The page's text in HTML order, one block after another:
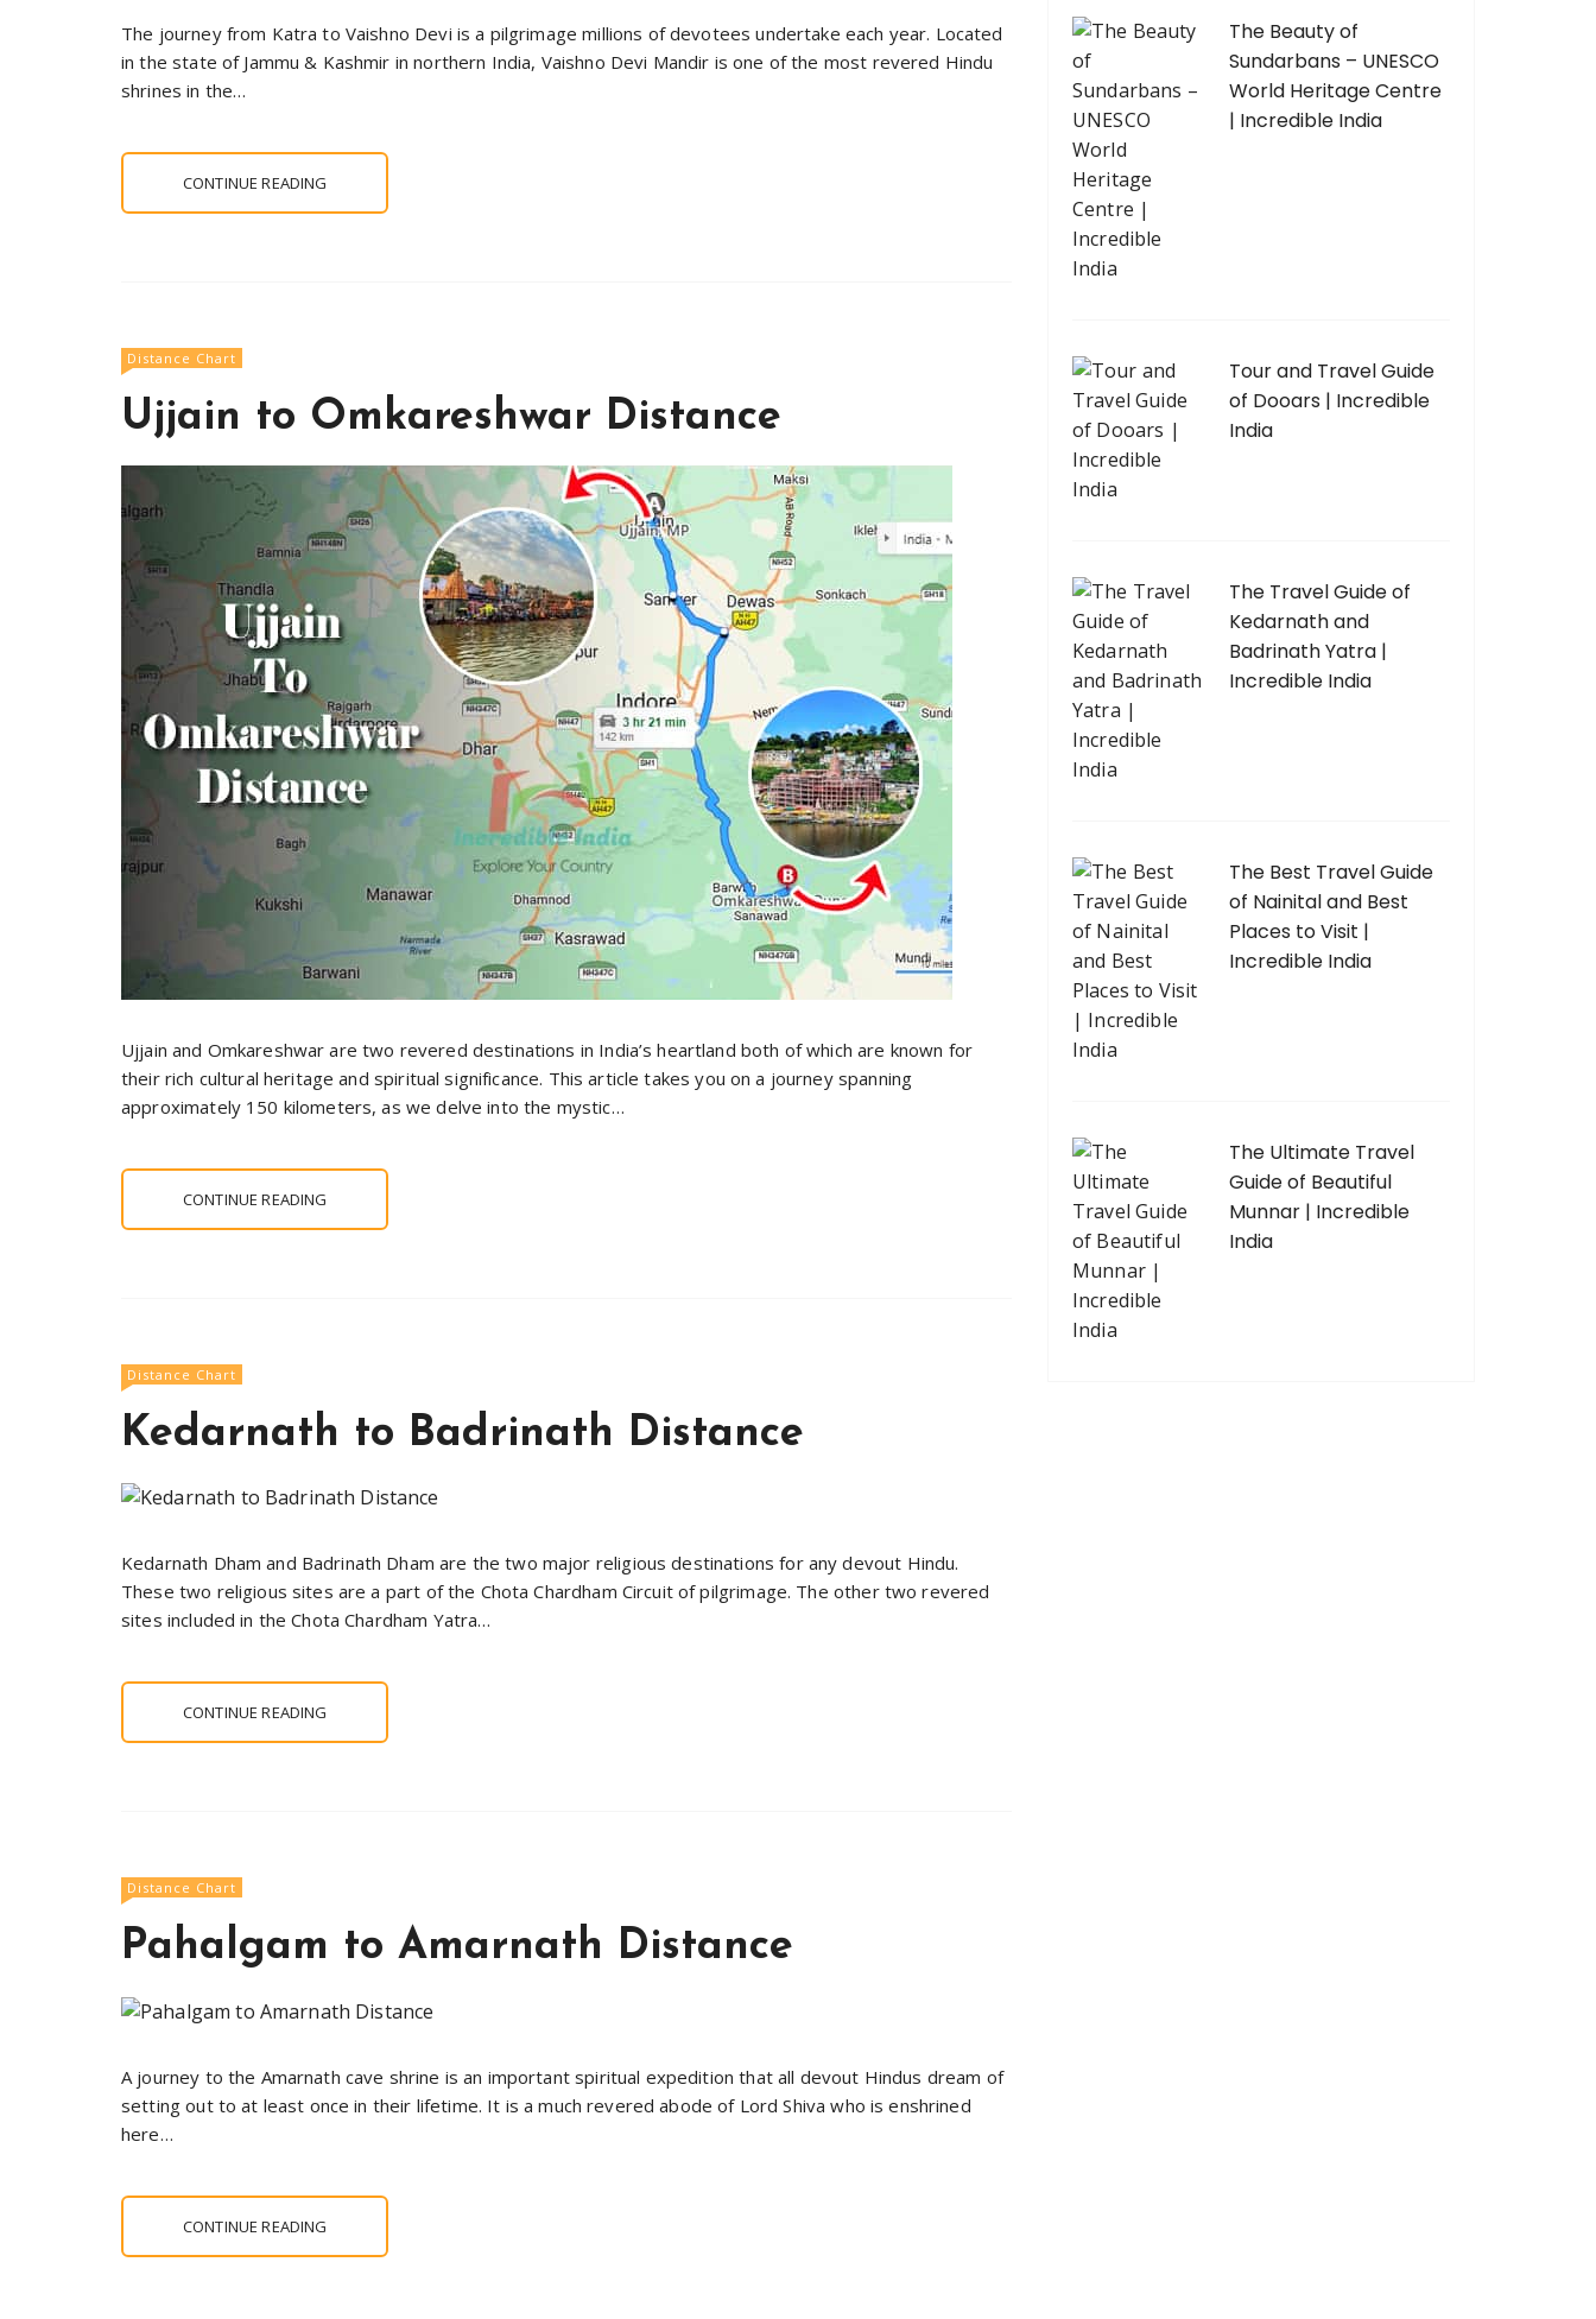
The journey from Katra to Vaishno Devi is a pilgrimage millions of devotees undertake each year. Located
in the state of Jammu & Kashmir in northern India, Vaishno Devi Mandir is one of the most revered Hindu
shrines in the…
CONTINUE READING
Distance Chart
Ujjain to Omkareshwar Distance
Ujjain and Omkareshwar are two revered destinations in India’s heartland both of which are known for
their rich cultural heritage and spiritual significance. This article takes you on a journey spanning
approximately 150 kilometers, as we delve into the mystic…
CONTINUE READING
Distance Chart
Kedarnath to Badrinath Distance
Kedarnath Dham and Badrinath Dham are the two major religious destinations for any devout Hindu.
These two religious sites are a part of the Chota Chardham Circuit of pilgrimage. The other two revered
sites included in the Chota Chardham Yatra…
CONTINUE READING
Distance Chart
Pahalgam to Amarnath Distance
A journey to the Amarnath cave shrine is an important spiritual expedition that all devout Hindus dream of
setting out to at least once in their lifetime. It is a much revered abode of Lord Shiva who is enshrined
here…
CONTINUE READING
The Beauty of
Sundarbans – UNESCO
World Heritage Centre
| Incredible India
Tour and Travel Guide
of Dooars | Incredible
India
The Travel Guide of
Kedarnath and
Badrinath Yatra |
Incredible India
The Best Travel Guide
of Nainital and Best
Places to Visit |
Incredible India
The Ultimate Travel
Guide of Beautiful
Munnar | Incredible
India